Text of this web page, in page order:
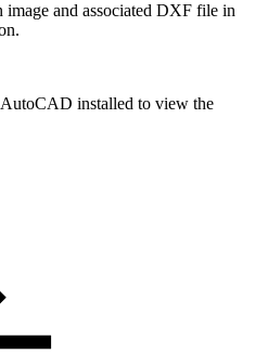
image and associated DXF file in
installed to view the